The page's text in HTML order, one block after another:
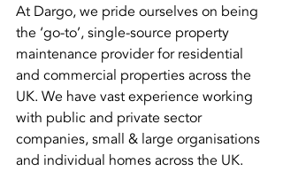
At Dargo, we pride ourselves on being
the ‘go-to’, single-source property
maintenance provider for residential
and commercial properties across the
UK. We have vast experience working
with public and private sector
companies, small & large organisations
and individual homes across the UK.